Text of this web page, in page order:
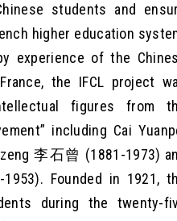
students and
higher education
experience of the
the IFCL project
figures from
including Cai
李石曾 (1881-1973)
Founded in 1921,
during the twenty-